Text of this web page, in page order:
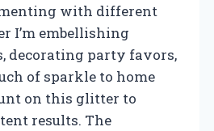
with different
I’m embellishing
decorating party favors,
of sparkle to home
on this glitter to
results. The